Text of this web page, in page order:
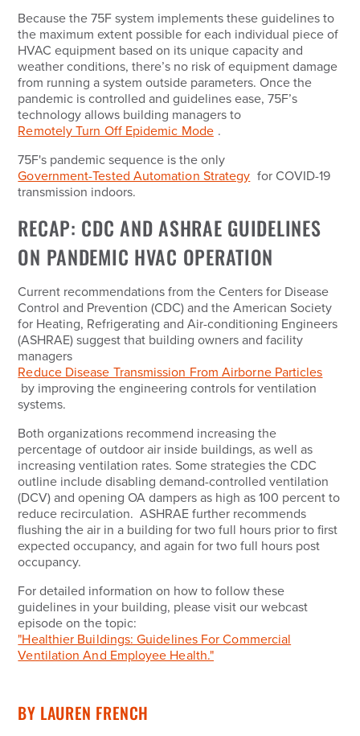
Because the 75F system implements these guidelines to
the maximum extent possible for each individual piece of
HVAC equipment based on its unique capacity and
weather conditions, there’s no risk of equipment damage
from running a system outside parameters. Once the
pandemic is controlled and guidelines ease, 75F’s
technology allows building managers to
Remotely Turn Off Epidemic Mode .
75F's pandemic sequence is the only
Government-Tested Automation Strategy for COVID-19
transmission indoors.
RECAP: CDC AND ASHRAE GUIDELINES
ON PANDEMIC HVAC OPERATION
Current recommendations from the Centers for Disease
Control and Prevention (CDC) and the American Society
for Heating, Refrigerating and Air-conditioning Engineers
(ASHRAE) suggest that building owners and facility
managers
Reduce Disease Transmission From Airborne Particles
by improving the engineering controls for ventilation
systems.
Both organizations recommend increasing the
percentage of outdoor air inside buildings, as well as
increasing ventilation rates. Some strategies the CDC
outline include disabling demand-controlled ventilation
(DCV) and opening OA dampers as high as 100 percent to
reduce recirculation. ASHRAE further recommends
flushing the air in a building for two full hours prior to first
expected occupancy, and again for two full hours post
occupancy.
For detailed information on how to follow these
guidelines in your building, please visit our webcast
episode on the topic:
"Healthier Buildings: Guidelines For Commercial
Ventilation And Employee Health."
BY LAUREN FRENCH